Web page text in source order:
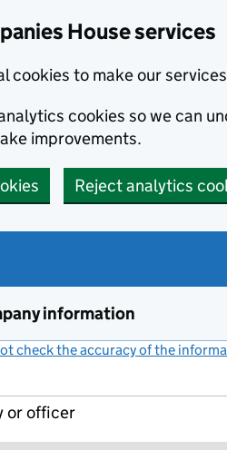
House services
cookies to make our
cookies so we can
improvements.
Reject analytics
information
check the accuracy of the
or officer